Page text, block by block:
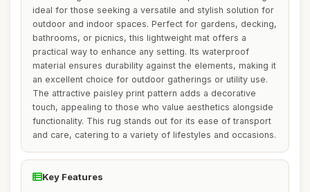
ideal for those seeking a versatile and stylish solution for
outdoor and indoor spaces. Perfect for gardens, decking,
bathrooms, or picnics, this lightweight mat offers a
practical way to enhance any setting. Its waterproof
material ensures durability against the elements, making it
an excellent choice for outdoor gatherings or utility use.
The attractive paisley print pattern adds a decorative
touch, appealing to those who value aesthetics alongside
functionality. This rug stands out for its ease of transport
and care, catering to a variety of lifestyles and occasions.
Key Features